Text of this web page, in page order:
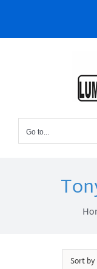
content
Go to...
Sort by